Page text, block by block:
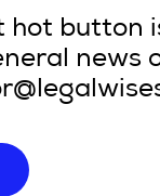
button
news